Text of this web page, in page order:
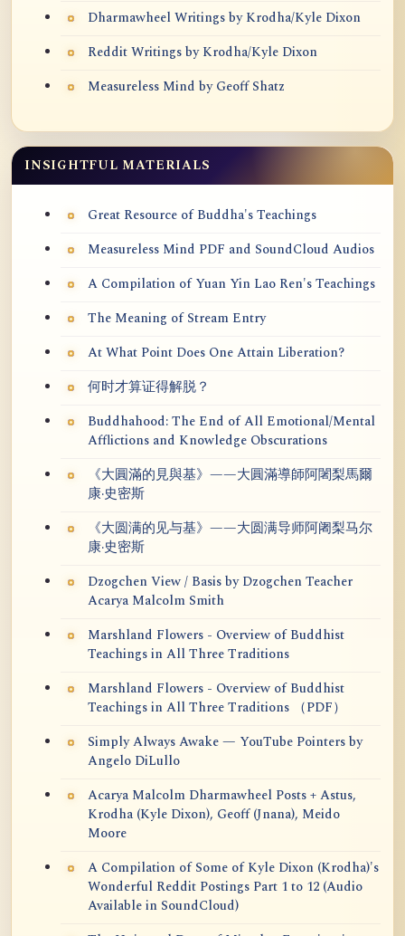
Dharmawheel Writings by Krodha/Kyle Dixon
Reddit Writings by Krodha/Kyle Dixon
Measureless Mind by Geoff Shatz
INSIGHTFUL MATERIALS
Great Resource of Buddha's Teachings
Measureless Mind PDF and SoundCloud Audios
A Compilation of Yuan Yin Lao Ren's Teachings
The Meaning of Stream Entry
At What Point Does One Attain Liberation?
何时才算证得解脱？
Buddhahood: The End of All Emotional/Mental
Afflictions and Knowledge Obscurations
《大圓滿的見與基》——大圓滿導師阿闍梨馬爾
康·史密斯
《大圆满的见与基》——大圆满导师阿阇梨马尔
康·史密斯
Dzogchen View / Basis by Dzogchen Teacher
Acarya Malcolm Smith
Marshland Flowers - Overview of Buddhist
Teachings in All Three Traditions
Marshland Flowers - Overview of Buddhist
Teachings in All Three Traditions （PDF）
Simply Always Awake — YouTube Pointers by
Angelo DiLullo
Acarya Malcolm Dharmawheel Posts + Astus,
Krodha (Kyle Dixon), Geoff (Jnana), Meido
Moore
A Compilation of Some of Kyle Dixon (Krodha)'s
Wonderful Reddit Postings Part 1 to 12 (Audio
Available in SoundCloud)